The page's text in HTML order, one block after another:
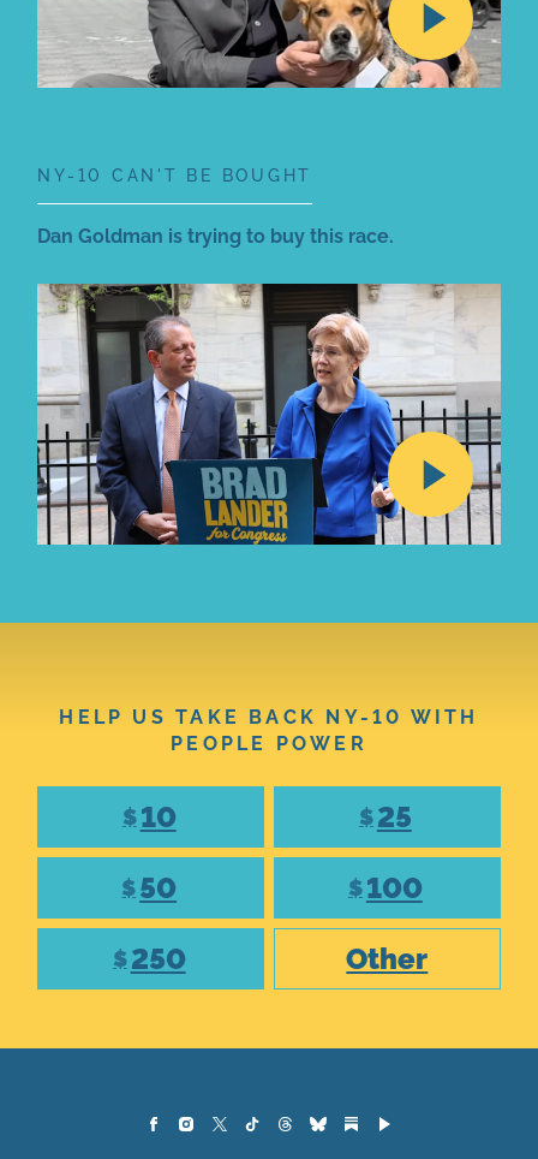
NY-10 CAN'T BE BOUGHT
Dan Goldman is trying to buy this race.
HELP US TAKE BACK NY-10 WITH
PEOPLE POWER
$10 $25
$50 $100
$250 Other